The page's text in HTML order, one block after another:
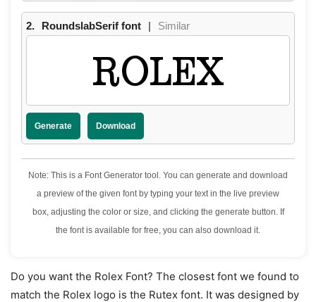
2. RoundslabSerif font | Similar
ROLEX
Generate Download
Note: This is a Font Generator tool. You can generate and download
a preview of the given font by typing your text in the live preview
box, adjusting the color or size, and clicking the generate button. If
the font is available for free, you can also download it.
Do you want the Rolex Font? The closest font we found to
match the Rolex logo is the Rutex font. It was designed by